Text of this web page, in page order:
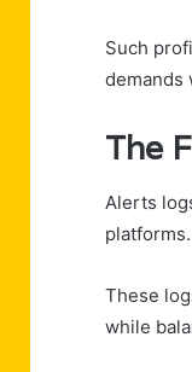
Such
demands
The
Alerts
platforms.
These
while